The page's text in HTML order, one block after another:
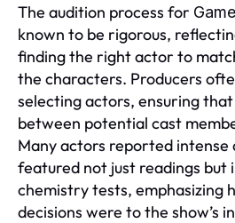
The audition process for
known to be rigorous,
finding the right actor to
the characters. Producers
selecting actors, ensuring
between potential cast
Many actors reported intense
featured not just readings but
chemistry tests, emphasizing
decisions were to the show’s